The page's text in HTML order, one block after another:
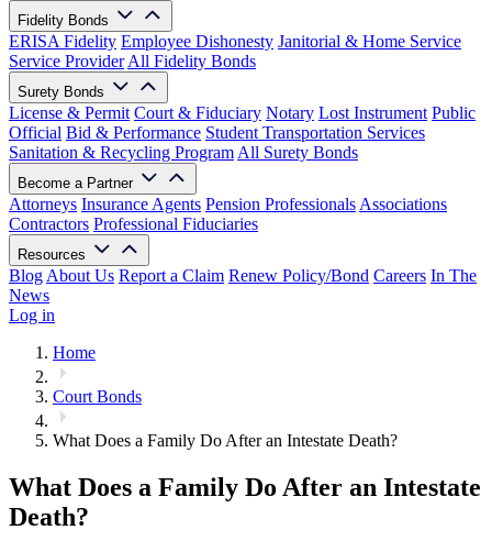
Fidelity Bonds
ERISA Fidelity Employee Dishonesty Janitorial & Home Service
Service Provider All Fidelity Bonds
Surety Bonds
License & Permit Court & Fiduciary Notary Lost Instrument Public
Official Bid & Performance Student Transportation Services
Sanitation & Recycling Program All Surety Bonds
Become a Partner
Attorneys Insurance Agents Pension Professionals Associations
Contractors Professional Fiduciaries
Resources
Blog About Us Report a Claim Renew Policy/Bond Careers In The
News
Log in
Home
Court Bonds
What Does a Family Do After an Intestate Death?
What Does a Family Do After an Intestate
Death?